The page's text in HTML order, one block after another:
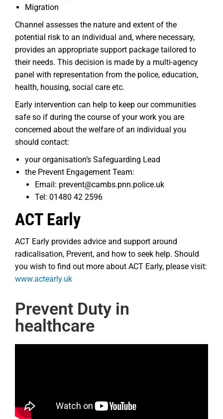
Migration
Channel assesses the nature and extent of the
potential risk to an individual and, where necessary,
provides an appropriate support package tailored to
their needs. This decision is made by a multi-agency
panel with representation from the police, education,
health, housing, social care etc.
Early intervention can help to keep our communities
safe so if during the course of your work you are
concerned about the welfare of an individual you
should contact:
your organisation’s Safeguarding Lead
the Prevent Engagement Team:
Email: prevent@cambs.pnn.police.uk
Tel: 01480 42 2596
ACT Early
ACT Early provides advice and support around
radicalisation, Prevent, and how to seek help. Should
you wish to find out more about ACT Early, please visit:
www.actearly.uk
Prevent Duty in
healthcare